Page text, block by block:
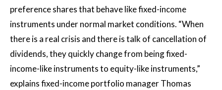
preference shares that behave like fixed-income
instruments under normal market conditions. “When
there is a real crisis and there is talk of cancellation of
dividends, they quickly change from being fixed-
income-like instruments to equity-like instruments,”
explains fixed-income portfolio manager Thomas